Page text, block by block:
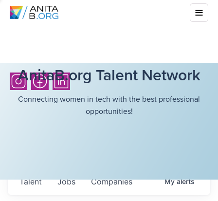
AnitaB.org Talent Network
Connecting women in tech with the best professional
opportunities!
Jobs Companies
Talent Myalerts